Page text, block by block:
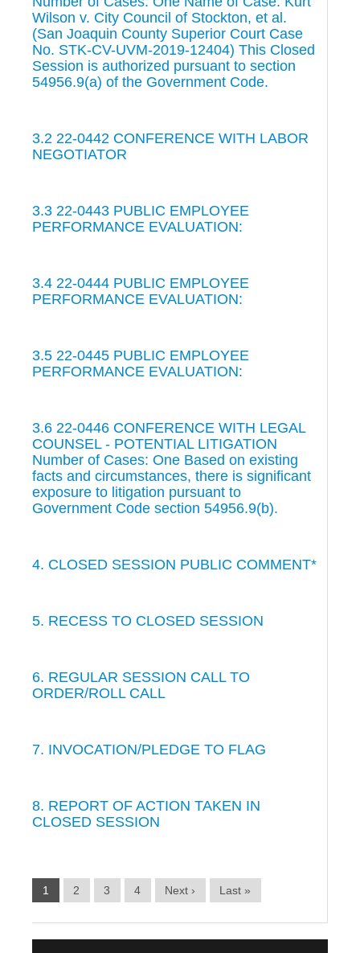
Wilson v. City Council of Stockton, et al.
(San Joaquin County Superior Court Case
No. STK-CV-UVM-2019-12404) This Closed
Session is authorized pursuant to section
54956.9(a) of the Government Code.
3.2 22-0442 CONFERENCE WITH LABOR
NEGOTIATOR
3.3 22-0443 PUBLIC EMPLOYEE
PERFORMANCE EVALUATION:
3.4 22-0444 PUBLIC EMPLOYEE
PERFORMANCE EVALUATION:
3.5 22-0445 PUBLIC EMPLOYEE
PERFORMANCE EVALUATION:
3.6 22-0446 CONFERENCE WITH LEGAL
COUNSEL - POTENTIAL LITIGATION
Number of Cases: One Based on existing
facts and circumstances, there is significant
exposure to litigation pursuant to
Government Code section 54956.9(b).
4. CLOSED SESSION PUBLIC COMMENT*
5. RECESS TO CLOSED SESSION
6. REGULAR SESSION CALL TO
ORDER/ROLL CALL
7. INVOCATION/PLEDGE TO FLAG
8. REPORT OF ACTION TAKEN IN
CLOSED SESSION
1 2 3 4 Next › Last »